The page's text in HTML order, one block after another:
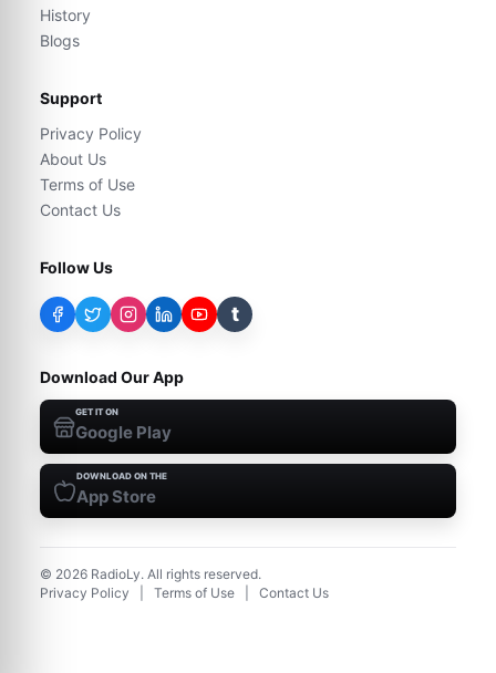
History
Blogs
Support
Privacy Policy
About Us
Terms of Use
Contact Us
Follow Us
t
Download Our App
GET IT ON
Google Play
DOWNLOAD ON THE
App Store
© 2026 RadioLy. All rights reserved.
Privacy Policy
Terms of Use Contact Us